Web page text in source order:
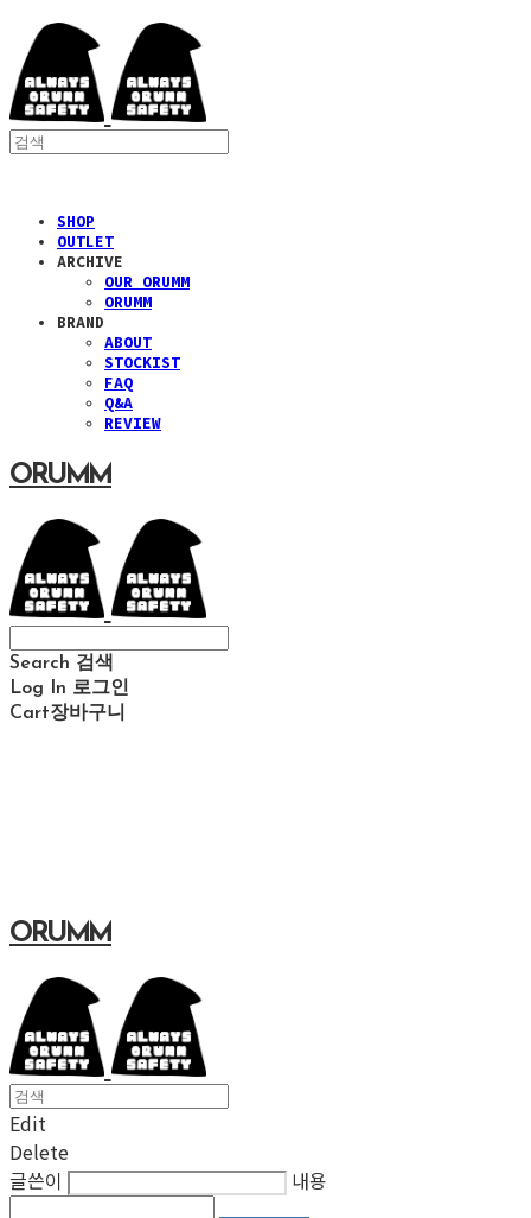
SHOP
OUTLET
ARCHIVE
OUR ORUMM
ORUMM
BRAND
ABOUT
STOCKIST
FAQ
Q&A
REVIEW
ORUMM
Search 검색
Log In 로그인
Cart장바구니
ORUMM
Edit
Delete
글쓴이
내용